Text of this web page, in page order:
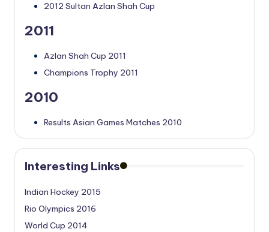
2012 Sultan Azlan Shah Cup
2011
Azlan Shah Cup 2011
Champions Trophy 2011
2010
Results Asian Games Matches 2010
Interesting Links
Indian Hockey 2015
Rio Olympics 2016
World Cup 2014